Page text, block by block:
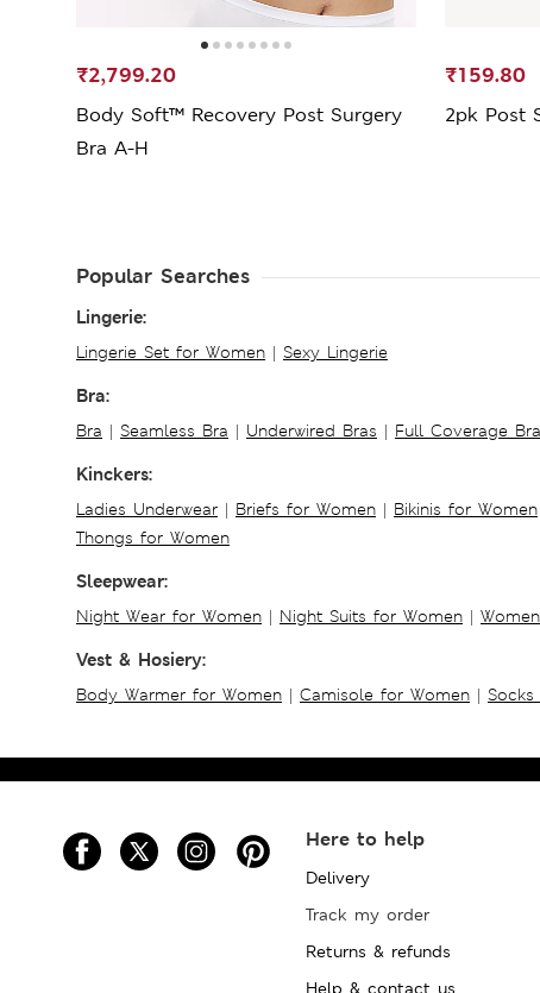
Body Soft™ Recovery Post Surgery
Bra A-H
₹2,799.20
2pk Post
₹159.80
Popular Searches
Lingerie:
Lingerie Set for Women | Sexy Lingerie
Bra:
Bra | Seamless Bra | Underwired Bras | Full Coverage Bra
Kinckers:
Ladies Underwear | Briefs for Women | Bikinis for Women
Thongs for Women
Sleepwear:
Night Wear for Women | Night Suits for Women |
Vest & Hosiery:
Body Warmer for Women | Camisole for Women |
Here to help
Delivery
Track my order
Returns & refunds
Help & contact us